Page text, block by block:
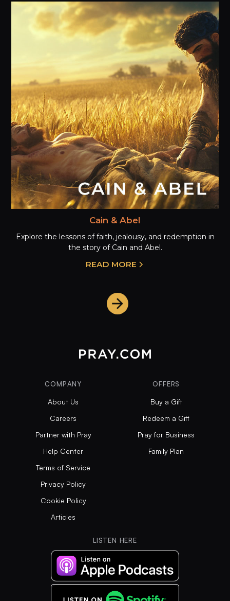
Cain & Abel
Explore the lessons of faith, jealousy, and redemption in
the story of Cain and Abel.
READ MORE
COMPANY
About Us
Careers
Partner with Pray
Help Center
Terms of Service
Privacy Policy
Cookie Policy
Articles
OFFERS
Buy a Gift
Redeem a Gift
Pray for Business
Family Plan
LISTEN HERE